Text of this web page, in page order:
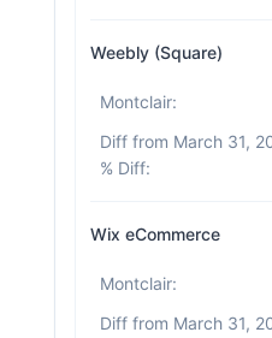
Weebly (Square)
Montclair:
% Diff:
Wix eCommerce
Montclair: